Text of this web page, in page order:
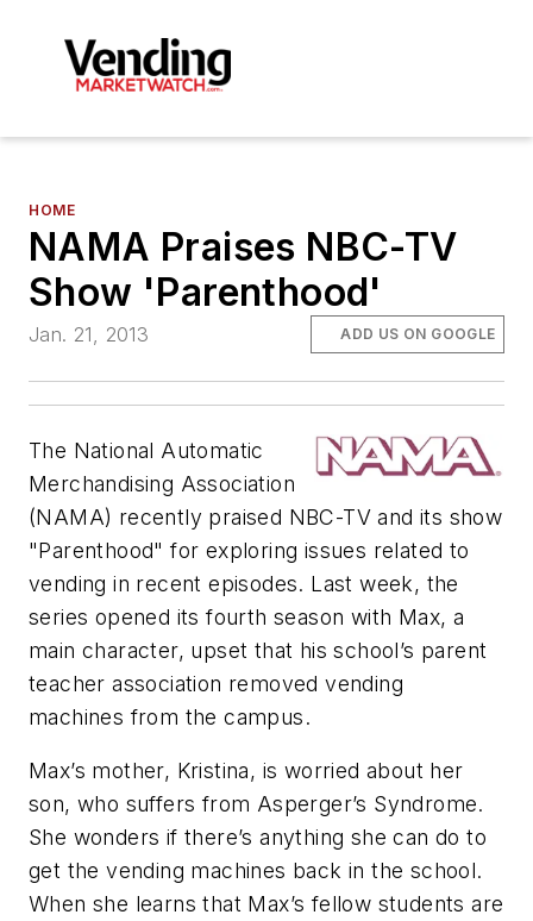
HOME
NAMA Praises NBC-TV
Show 'Parenthood'
Jan. 21, 2013 ADD US ON GOOGLE
The National Automatic
Merchandising Association
(NAMA) recently praised NBC-TV and its show
"Parenthood" for exploring issues related to
vending in recent episodes. Last week, the
series opened its fourth season with Max, a
main character, upset that his school’s parent
teacher association removed vending
machines from the campus.
Max’s mother, Kristina, is worried about her
son, who suffers from Asperger’s Syndrome.
She wonders if there’s anything she can do to
get the vending machines back in the school.
When she learns that Max’s fellow students are